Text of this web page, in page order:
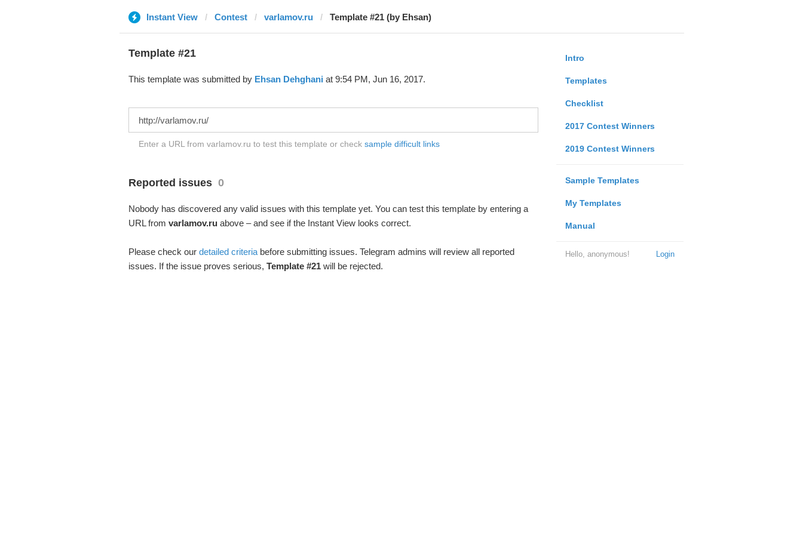
Instant View Contest varlamov.ru Template #21 (by Ehsan)
Intro
Templates
Checklist
2017 Contest Winners
2019 Contest Winners
Sample Templates
My Templates
Manual
Login
Hello, anonymous!
Template #21
This template was submitted by Ehsan Dehghani at 9:54 PM, Jun 16, 2017.
Enter a URL from varlamov.ru to test this template or check sample difficult links
Reported issues 0
Nobody has discovered any valid issues with this template yet. You can test this template by entering a
URL from varlamov.ruabove – and see if the Instant View looks correct.
Please check our detailed criteriabefore submitting issues. Telegram admins will review all reported
issues. If the issue proves serious, Template #21will be rejected.